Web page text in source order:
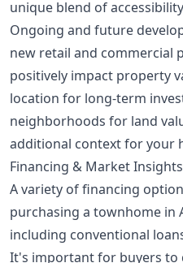
unique blend of
Ongoing and future
new retail and commercial
positively impact property
location for long-term
neighborhoods for land
additional context for your
Financing & Market Insights
A variety of financing
purchasing a townhome in
including conventional
It's important for buyers to